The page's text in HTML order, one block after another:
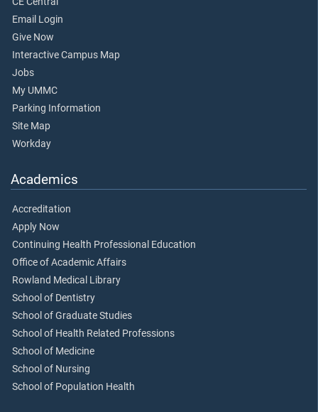
Email Login
Give Now
Interactive Campus Map
Jobs
My UMMC
Parking Information
Site Map
Workday
Academics
Accreditation
Apply Now
Continuing Health Professional Education
Office of Academic Affairs
Rowland Medical Library
School of Dentistry
School of Graduate Studies
School of Health Related Professions
School of Medicine
School of Nursing
School of Population Health